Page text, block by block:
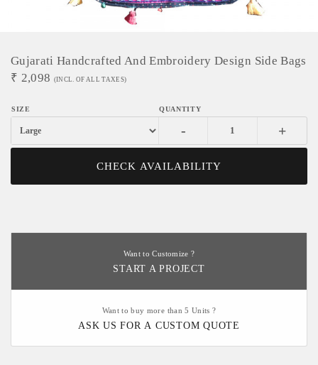
Gujarati Handcrafted And Embroidery Design Side Bags
₹ 2,098 (INCL. OF ALL TAXES)
- +
CHECK AVAILABILITY
Want to Customize ?
START A PROJECT
Want to buy more than 5 Units ?
ASK US FOR A CUSTOM QUOTE